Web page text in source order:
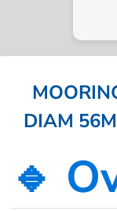
DIAM
🔹